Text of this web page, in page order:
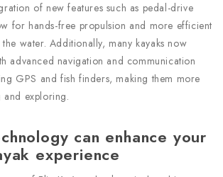
of new features such as pedal-drive
for hands-free propulsion and more efficient
water. Additionally, many kayaks now
advanced navigation and communication
GPS and fish finders, making them more
and exploring.
can enhance your
experience